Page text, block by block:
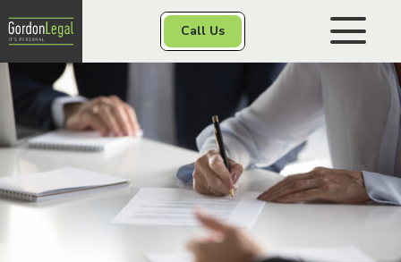
Skip to content
Call Us
Gordon Legal
Personal Injury
Class Actions